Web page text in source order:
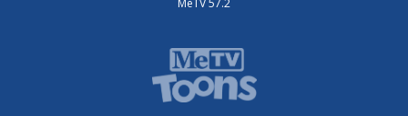
MeTV 57.2